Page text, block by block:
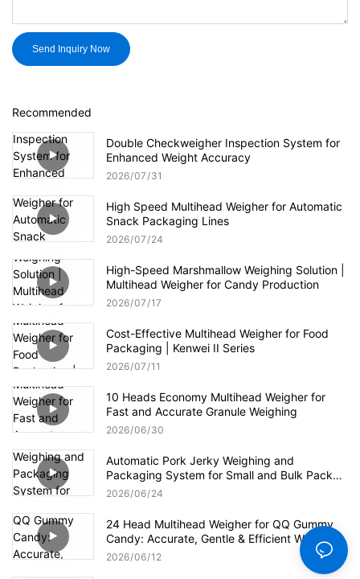
Send Inquiry Now
Recommended
Double Checkweigher Inspection System for
Enhanced Weight Accuracy
2026 07 31
High Speed Multihead Weigher for Automatic
Snack Packaging Lines
2026 07 24
High-Speed Marshmallow Weighing Solution |
Multihead Weigher for Candy Production
2026 07 17
Cost-Effective Multihead Weigher for Food
Packaging | Kenwei II Series
2026 07 11
10 Heads Economy Multihead Weigher for
Fast and Accurate Granule Weighing
2026 06 30
Automatic Pork Jerky Weighing and
Packaging System for Small and Bulk Pack
Formats
2026 06 24
24 Head Multihead Weigher for QQ Gummy
Candy: Accurate, Gentle & Efficient Weighing
2026 06 12